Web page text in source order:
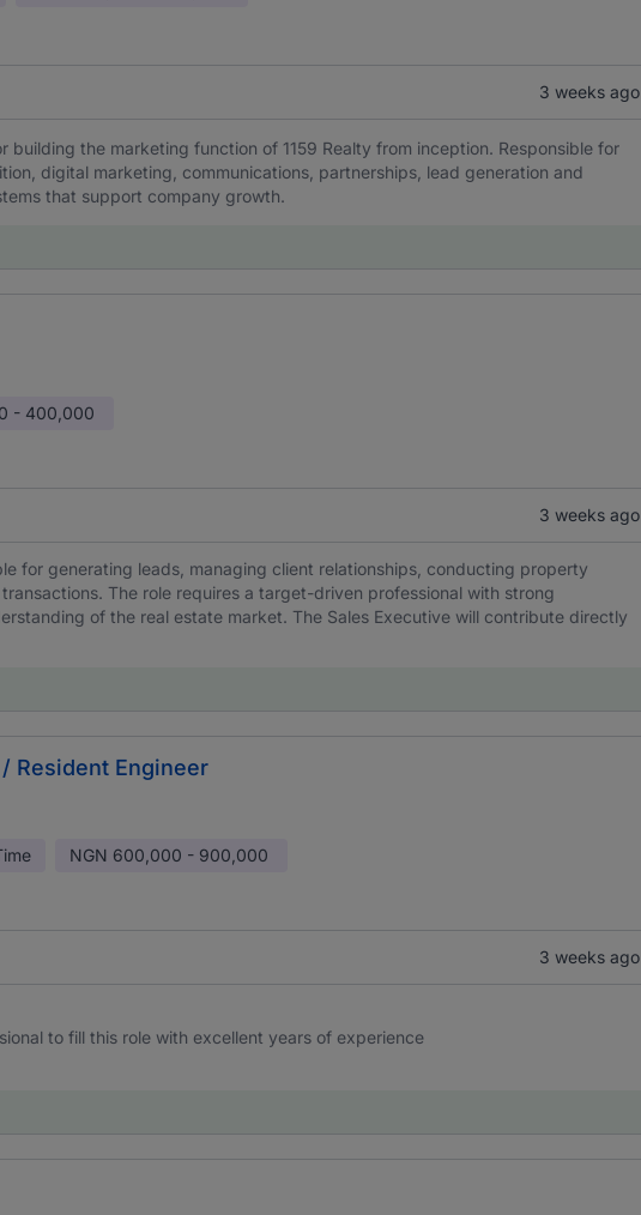
3 weeks ago
building the marketing function of 1159 Realty from inception. Responsible for
digital marketing, communications, partnerships, lead generation and
that support company growth.
- 400,000
3 weeks ago
for generating leads, managing client relationships, conducting property
The role requires a target-driven professional with strong
of the real estate market. The Sales Executive will contribute directly
Resident Engineer
NGN 600,000 - 900,000
3 weeks ago
to fill this role with excellent years of experience